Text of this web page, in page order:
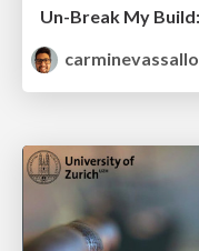
carminevassallo